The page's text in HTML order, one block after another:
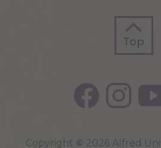
Top
Copyright © 2026 AlfredTop